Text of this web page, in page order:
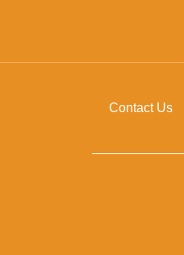
Contact Us